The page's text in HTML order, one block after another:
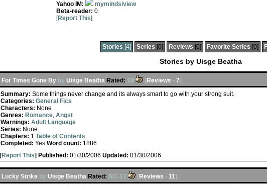
Yahoo IM:
mymindsiview
Beta-reader: 0
[Report This]
Stories [4] Series [0] Reviews [0] Favorite Series [0]
Stories by Uisge Beatha
For Times Gone By by Uisge Beatha Rated: 18 [Reviews - 7]
Summary: Some things never change and its always smart to go with your strong suit.
Categories: General Fics
Characters: None
Genres: Romance, Angst
Warnings: Adult Language
Series: None
Chapters: 1 Table of Contents
Completed: Yes Word count: 1886
[Report This] Published: 01/30/2006 Updated: 01/30/2006
Lucky Strike by Uisge Beatha Rated: NC-17 [Reviews - 11]